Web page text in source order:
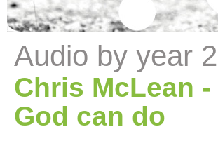
Audio by year
Chris McLean
God can do